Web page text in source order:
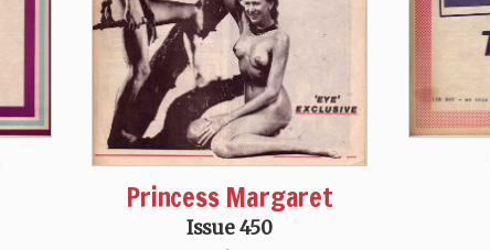
Princess Margaret
Issue 450